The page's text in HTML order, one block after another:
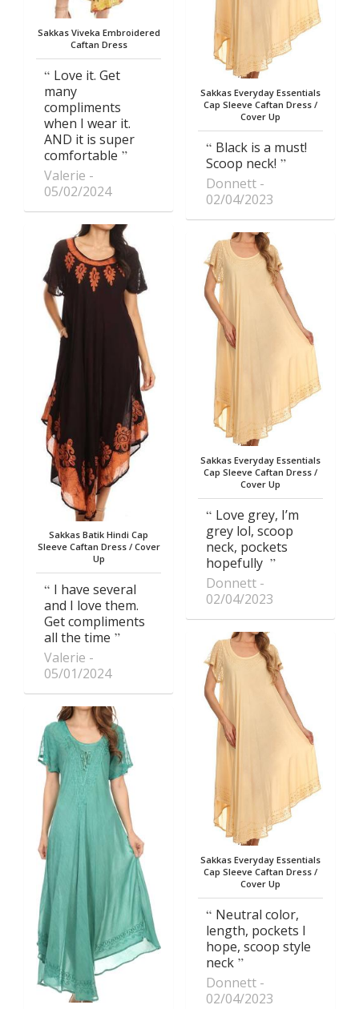
Sakkas Viveka Embroidered
Caftan Dress
Love it. Get
many
compliments
when I wear it.
AND it is super
comfortable
Valerie
05/02/2024
Sakkas Batik Hindi Cap
Sleeve Caftan Dress / Cover
Up
I have several
and I love them.
Get compliments
all the time
Valerie
05/01/2024
Sakkas Everyday Essentials
Cap Sleeve Caftan Dress /
Cover Up
Black is a must!
Scoop neck!
Donnett
02/04/2023
Sakkas Everyday Essentials
Cap Sleeve Caftan Dress /
Cover Up
Love grey, I’m
grey lol, scoop
neck, pockets
hopefully
Donnett
02/04/2023
Sakkas Everyday Essentials
Cap Sleeve Caftan Dress /
Cover Up
Neutral color,
length, pockets I
hope, scoop style
neck
Donnett
02/04/2023